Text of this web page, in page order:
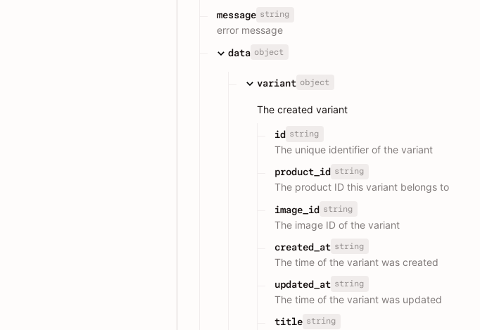
message string
error message
data object
variant object
The created variant
id string
The unique identifier of the variant
product_id string
The product ID this variant belongs to
image_id string
The image ID of the variant
created_at string
The time of the variant was created
updated_at string
The time of the variant was updated
title string